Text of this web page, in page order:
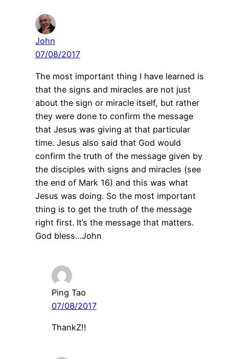
John
07/08/2017
The most important thing I have learned is
that the signs and miracles are not just
about the sign or miracle itself, but rather
they were done to confirm the message
that Jesus was giving at that particular
time. Jesus also said that God would
confirm the truth of the message given by
the disciples with signs and miracles (see
the end of Mark 16) and this was what
Jesus was doing. So the most important
thing is to get the truth of the message
right first. It’s the message that matters.
God bless…John
Ping Tao
07/08/2017
ThankZ!!